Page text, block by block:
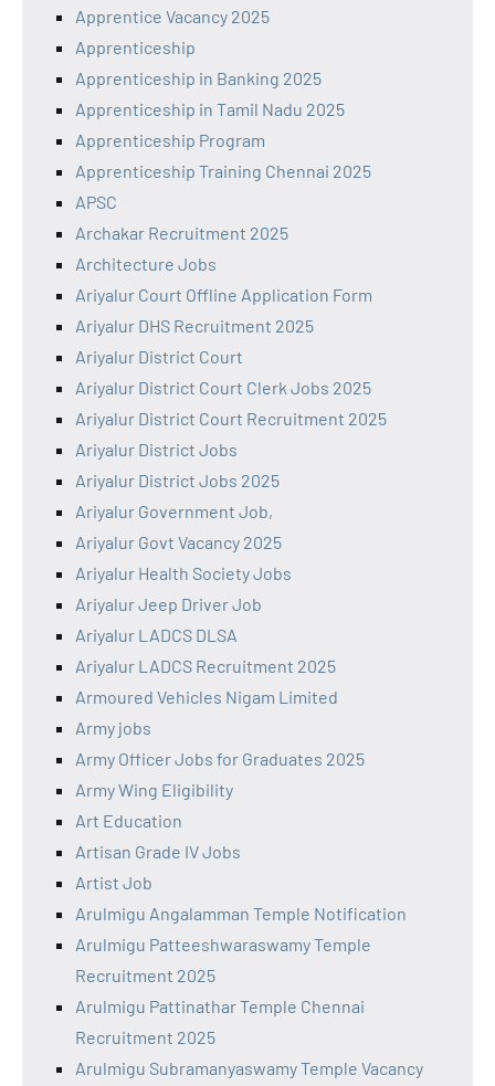
Apprentice Vacancy 2025
Apprenticeship
Apprenticeship in Banking 2025
Apprenticeship in Tamil Nadu 2025
Apprenticeship Program
Apprenticeship Training Chennai 2025
APSC
Archakar Recruitment 2025
Architecture Jobs
Ariyalur Court Offline Application Form
Ariyalur DHS Recruitment 2025
Ariyalur District Court
Ariyalur District Court Clerk Jobs 2025
Ariyalur District Court Recruitment 2025
Ariyalur District Jobs
Ariyalur District Jobs 2025
Ariyalur Government Job,
Ariyalur Govt Vacancy 2025
Ariyalur Health Society Jobs
Ariyalur Jeep Driver Job
Ariyalur LADCS DLSA
Ariyalur LADCS Recruitment 2025
Armoured Vehicles Nigam Limited
Army jobs
Army Officer Jobs for Graduates 2025
Army Wing Eligibility
Art Education
Artisan Grade IV Jobs
Artist Job
Arulmigu Angalamman Temple Notification
Arulmigu Patteeshwaraswamy Temple
Recruitment 2025
Arulmigu Pattinathar Temple Chennai
Recruitment 2025
Arulmigu Subramanyaswamy Temple Vacancy